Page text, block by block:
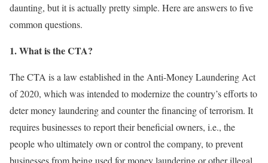
daunting, but it is actually pretty simple. Here are answers to five
common questions.
1. What is the CTA?
The CTA is a law established in the Anti-Money Laundering Act
of 2020, which was intended to modernize the country’s efforts to
deter money laundering and counter the financing of terrorism. It
requires businesses to report their beneficial owners, i.e., the
people who ultimately own or control the company, to prevent
businesses from being used for money laundering or other illegal